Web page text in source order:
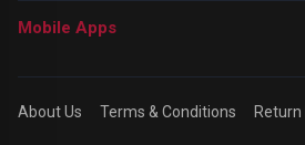
Mobile Apps
About Us Terms & Conditions